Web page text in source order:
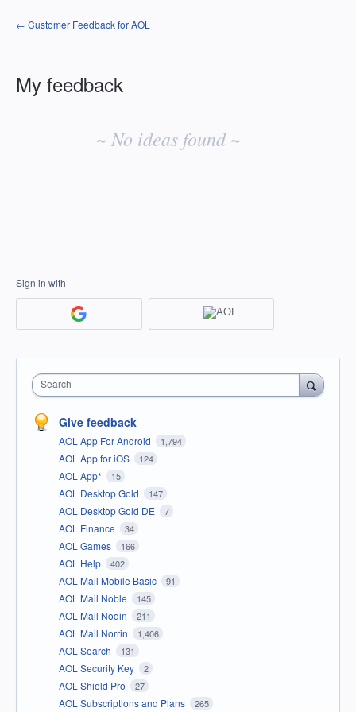
← Customer Feedback for AOL
My feedback
~ No ideas found ~
Sign in with
Search
Give feedback
AOL App For Android 1,794
AOL App for iOS 124
AOL App* 15
AOL Desktop Gold 147
AOL Desktop Gold DE 7
AOL Finance 34
AOL Games 166
AOL Help 402
AOL Mail Mobile Basic 91
AOL Mail Noble 145
AOL Mail Nodin 211
AOL Mail Norrin 1,406
AOL Search 131
AOL Security Key 2
AOL Shield Pro 27
AOL Subscriptions and Plans 265